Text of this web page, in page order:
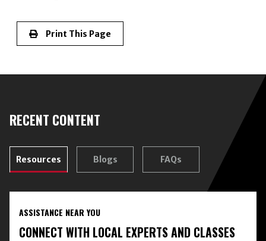
Print This Page
RECENT CONTENT
Resources Blogs FAQs
ASSISTANCE NEAR YOU
CONNECT WITH LOCAL EXPERTS AND CLASSES